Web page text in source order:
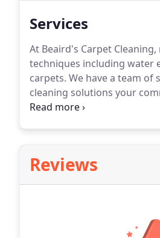
Services
At Beaird's Carpet
techniques including water
carpets. We have a team of
cleaning solutions your
cleaning services for any
Reviews